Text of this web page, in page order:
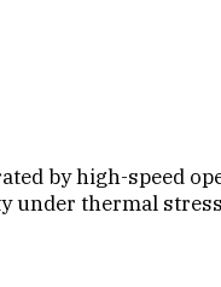
by high-speed
under thermal